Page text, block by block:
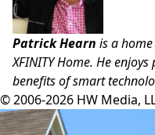
Patrick Hearn is a
XFINITY Home. He
benefits of smart
© 2006-2026 HW Media,